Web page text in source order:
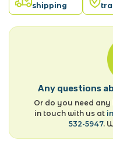
shipping
Any questions
Or do you need any
in touch with us at
532-5947.